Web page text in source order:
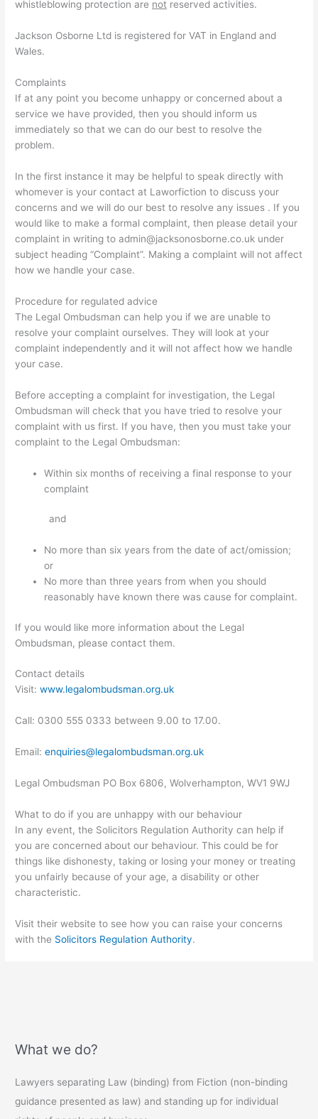
whistleblowing protection are not reserved activities.
Jackson Osborne Ltd is registered for VAT in England and
Wales.
Complaints
If at any point you become unhappy or concerned about a
service we have provided, then you should inform us
immediately so that we can do our best to resolve the
problem.
In the first instance it may be helpful to speak directly with
whomever is your contact at Laworfiction to discuss your
concerns and we will do our best to resolve any issues . If you
would like to make a formal complaint, then please detail your
complaint in writing to admin@jacksonosborne.co.uk under
subject heading “Complaint”. Making a complaint will not affect
how we handle your case.
Procedure for regulated advice
The Legal Ombudsman can help you if we are unable to
resolve your complaint ourselves. They will look at your
complaint independently and it will not affect how we handle
your case.
Before accepting a complaint for investigation, the Legal
Ombudsman will check that you have tried to resolve your
complaint with us first. If you have, then you must take your
complaint to the Legal Ombudsman:
Within six months of receiving a final response to your
complaint
and
No more than six years from the date of act/omission;
or
No more than three years from when you should
reasonably have known there was cause for complaint.
If you would like more information about the Legal
Ombudsman, please contact them.
Contact details
Visit:www.legalombudsman.org.uk
Call: 0300 555 0333 between 9.00 to 17.00.
Email:enquiries@legalombudsman.org.uk
Legal Ombudsman PO Box 6806, Wolverhampton, WV1 9WJ
What to do if you are unhappy with our behaviour
In any event, the Solicitors Regulation Authority can help if
you are concerned about our behaviour. This could be for
things like dishonesty, taking or losing your money or treating
you unfairly because of your age, a disability or other
characteristic.
Visit their website to see how you can raise your concerns
with the Solicitors Regulation Authority.
What we do?
Lawyers separating Law (binding) from Fiction (non-binding
guidance presented as law) and standing up for individual